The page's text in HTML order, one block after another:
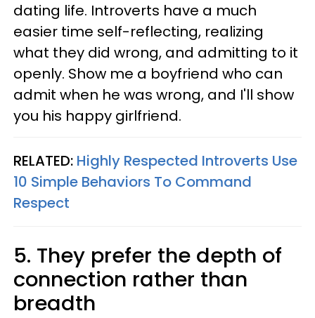
dating life. Introverts have a much
easier time self-reflecting, realizing
what they did wrong, and admitting to it
openly. Show me a boyfriend who can
admit when he was wrong, and I'll show
you his happy girlfriend.
RELATED: Highly Respected Introverts Use
10 Simple Behaviors To Command
Respect
5. They prefer the depth of
connection rather than
breadth